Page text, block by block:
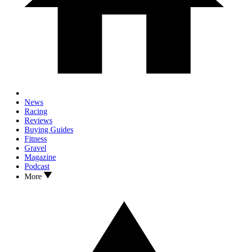
News
Racing
Reviews
Buying Guides
Fitness
Gravel
Magazine
Podcast
More